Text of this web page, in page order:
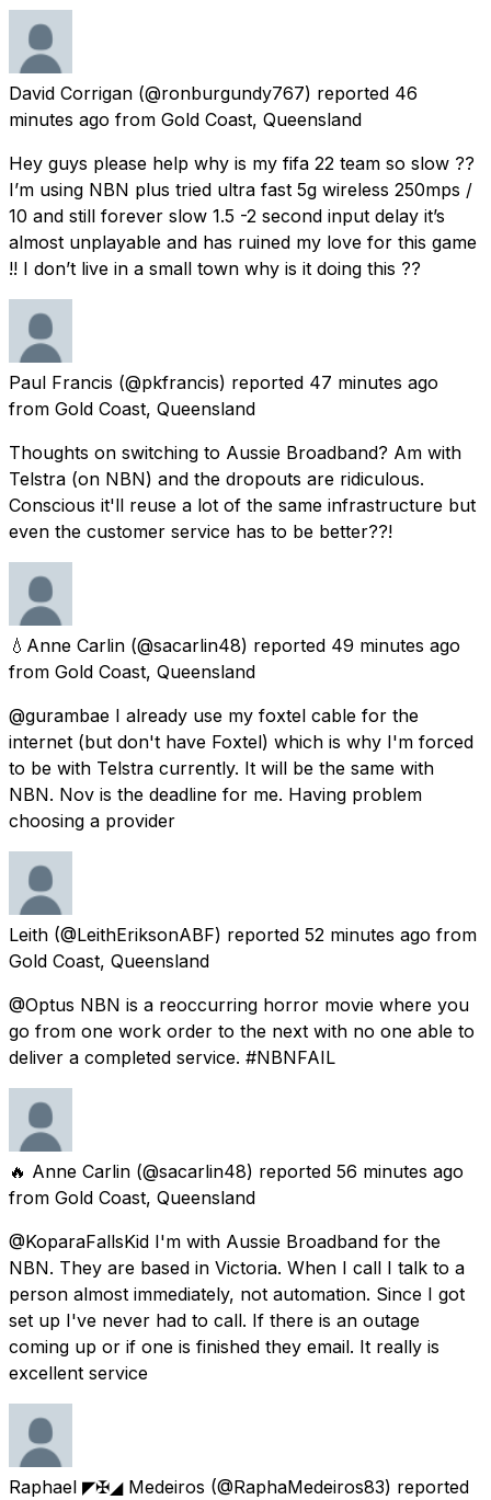
David Corrigan (@ronburgundy767) reported 46
minutes ago from Gold Coast, Queensland
Hey guys please help why is my fifa 22 team so slow ??
I’m using NBN plus tried ultra fast 5g wireless 250mps /
10 and still forever slow 1.5 -2 second input delay it’s
almost unplayable and has ruined my love for this game
!! I don’t live in a small town why is it doing this ??
Paul Francis (@pkfrancis) reported 47 minutes ago
from Gold Coast, Queensland
Thoughts on switching to Aussie Broadband? Am with
Telstra (on NBN) and the dropouts are ridiculous.
Conscious it'll reuse a lot of the same infrastructure but
even the customer service has to be better??!
💧Anne Carlin (@sacarlin48) reported 49 minutes ago
from Gold Coast, Queensland
@gurambae I already use my foxtel cable for the
internet (but don't have Foxtel) which is why I'm forced
to be with Telstra currently. It will be the same with
NBN. Nov is the deadline for me. Having problem
choosing a provider
Leith (@LeithEriksonABF) reported 52 minutes ago from
Gold Coast, Queensland
@Optus NBN is a reoccurring horror movie where you
go from one work order to the next with no one able to
deliver a completed service. #NBNFAIL
🔥 Anne Carlin (@sacarlin48) reported 56 minutes ago
from Gold Coast, Queensland
@KoparaFallsKid I'm with Aussie Broadband for the
NBN. They are based in Victoria. When I call I talk to a
person almost immediately, not automation. Since I got
set up I've never had to call. If there is an outage
coming up or if one is finished they email. It really is
excellent service
Raphael ◤✠◢ Medeiros (@RaphaMedeiros83) reported